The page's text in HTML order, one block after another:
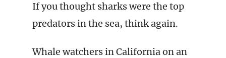
If you thought sharks were the top
predators in the sea, think again.
Whale watchers in California on an